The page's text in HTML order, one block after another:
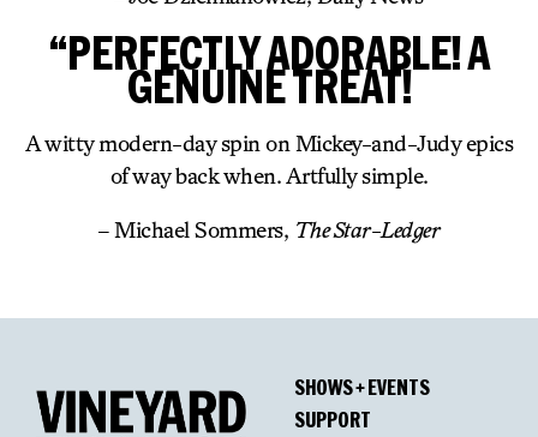
“PERFECTLY ADORABLE! A
GENUINE TREAT!
A witty modern-day spin on Mickey-and-Judy epics
of way back when. Artfully simple.
– Michael Sommers, The Star-Ledger
SHOWS + EVENTS
SUPPORT